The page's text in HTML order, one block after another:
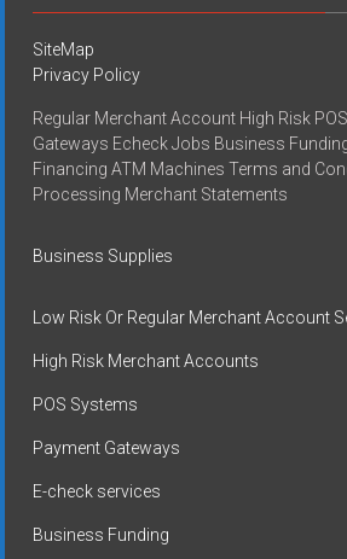
SiteMap
Privacy Policy
Regular Merchant Account High Risk
Gateways Echeck Jobs Business
Financing ATM Machines Terms and
Processing Merchant Statements
Business Supplies
Low Risk Or Regular Merchant Account
High Risk Merchant Accounts
POS Systems
Payment Gateways
E-check services
Business Funding